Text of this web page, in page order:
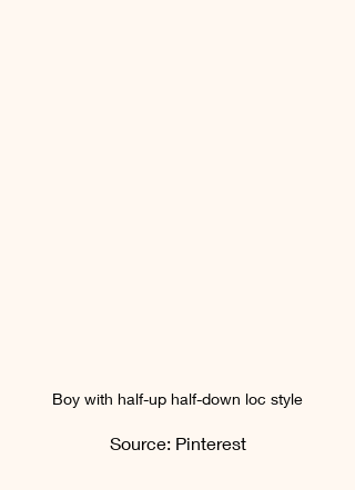
Boy with half-up half-down loc style
Source: Pinterest